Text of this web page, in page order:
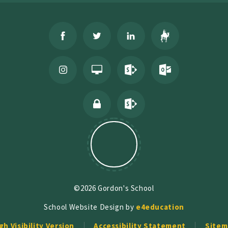
©2026 Gordon's School
School Website Design by e4education
Visibility Version
Accessibility Statement